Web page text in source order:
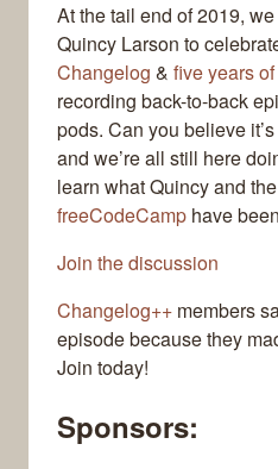
At the tail end of 2019,
Quincy Larson to
Changelog & five years
recording back-to-back
pods. Can you believe
and we’re all still here
learn what Quincy and
freeCodeCamp have
Join the discussion
Changelog++ members
episode because they
Join today!
Sponsors: